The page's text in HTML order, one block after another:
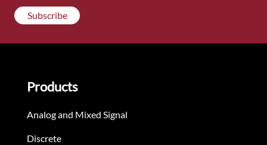
Subscribe
Products
Analog and Mixed Signal
Discrete